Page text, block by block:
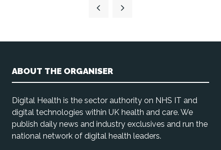
ABOUT THE ORGANISER
Digital Health is the sector authority on NHS IT and
digital technologies within UK health and care. We
publish daily news and industry exclusives and run the
national network of digital health leaders.